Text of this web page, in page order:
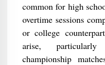
common for high
overtime sessions
or college
arise,
championship